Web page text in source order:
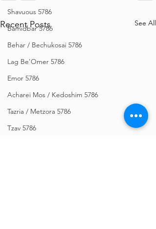
Shavuous 5786
Bamidbar 5786
Behar / Bechukosai 5786
Lag Be'Omer 5786
Emor 5786
Acharei Mos / Kedoshim 5786
Tazria / Metzora 5786
Tzav 5786
Recent Posts See All